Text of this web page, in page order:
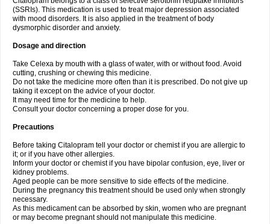
(SSRIs). This medication is used to treat major depression associated
with mood disorders. It is also applied in the treatment of body
dysmorphic disorder and anxiety.
Dosage and direction
Take Celexa by mouth with a glass of water, with or without food. Avoid
cutting, crushing or chewing this medicine.
Do not take the medicine more often than it is prescribed. Do not give up
taking it except on the advice of your doctor.
It may need time for the medicine to help.
Consult your doctor concerning a proper dose for you.
Precautions
Before taking Citalopram tell your doctor or chemist if you are allergic to
it; or if you have other allergies.
Inform your doctor or chemist if you have bipolar confusion, eye, liver or
kidney problems.
Aged people can be more sensitive to side effects of the medicine.
During the pregnancy this treatment should be used only when strongly
necessary.
As this medicament can be absorbed by skin, women who are pregnant
or may become pregnant should not manipulate this medicine.